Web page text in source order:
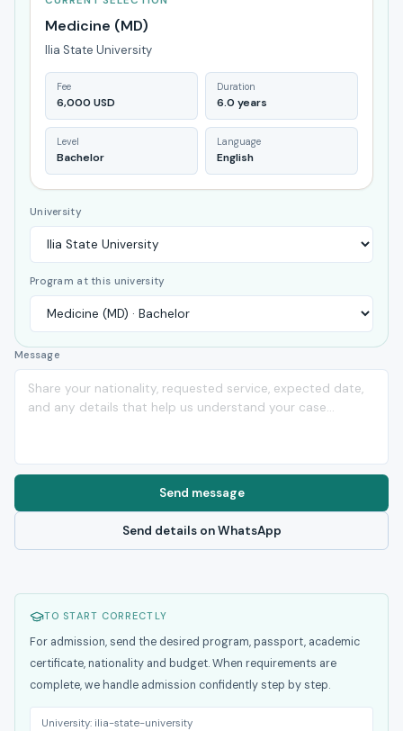
Medicine (MD)
Ilia State University
Fee
6,000 USD
Duration
6.0 years
Level
Bachelor
Language
English
University
Program at this university
Message
Send message
Send details on WhatsApp
TO START CORRECTLY
For admission, send the desired program, passport, academic
certificate, nationality and budget. When requirements are
complete, we handle admission confidently step by step.
University: ilia-state-university